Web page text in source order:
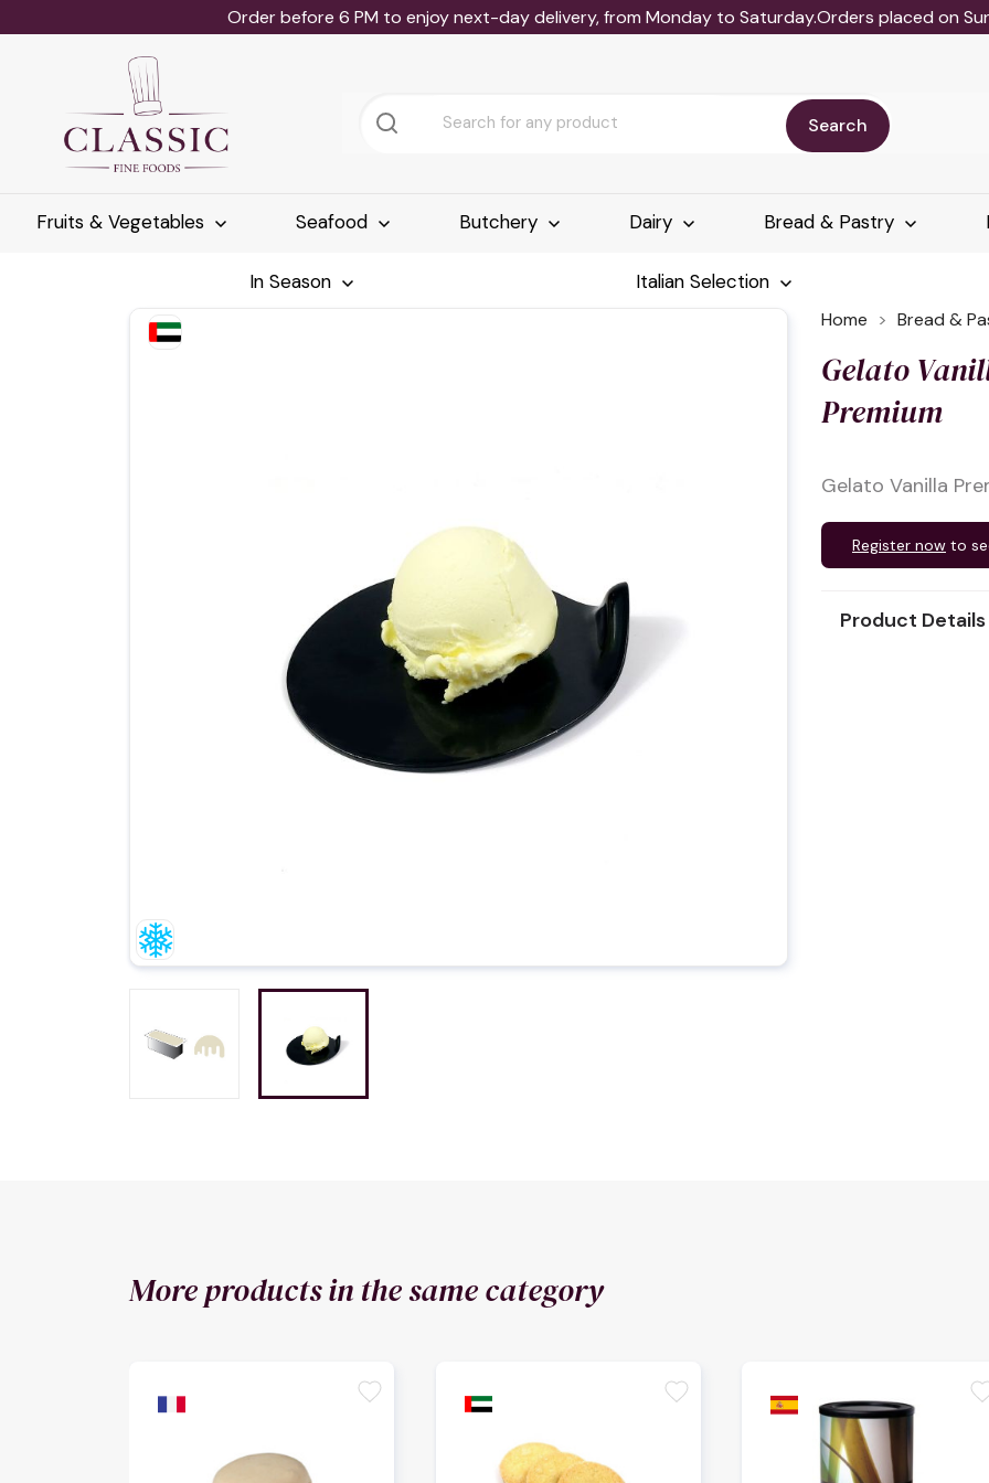
Order before 6 PM to enjoy next-day delivery, from Monday to Saturday.Orders placed on
Search
Fruits & Vegetables Seafood Butchery Dairy Bread & Pastry
In Season Italian Selection
Home Bread &
Gelato
Premium
Gelato Vanilla
Register now to
Product Details
More products in the same category
favorite favorite